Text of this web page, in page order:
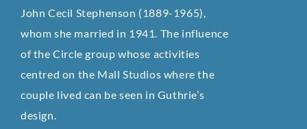
John Cecil Stephenson (1889-1965),
whom she married in 1941. The influence
of the Circle group whose activities
centred on the Mall Studios where the
couple lived can be seen in Guthrie’s
design.